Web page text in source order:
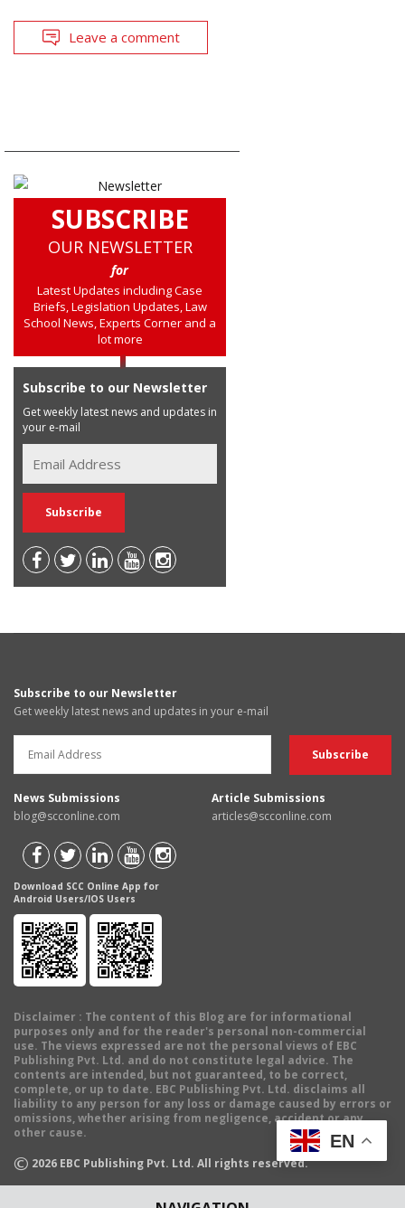
Leave a comment
SUBSCRIBE
OUR NEWSLETTER
for
Latest Updates including Case
Briefs, Legislation Updates, Law
School News, Experts Corner and a
lot more
Subscribe to our Newsletter
Get weekly latest news and updates in
your e-mail
Subscribe to our Newsletter
Get weekly latest news and updates in your e-mail
News Submissions
blog@scconline.com
Article Submissions
articles@scconline.com
Download SCC Online App for
Android Users/IOS Users
Disclaimer : The content of this Blog are for informational
purposes only and for the reader's personal non-commercial
use. The views expressed are not the personal views of EBC
Publishing Pvt. Ltd. and do not constitute legal advice. The
contents are intended, but not guaranteed, to be correct,
complete, or up to date. EBC Publishing Pvt. Ltd. disclaims all
liability to any person for any loss or damage caused by errors or
omissions, whether arising from negligence, accident or any
other cause.
© 2026 EBC Publishing Pvt. Ltd. All rights reserved.
EN